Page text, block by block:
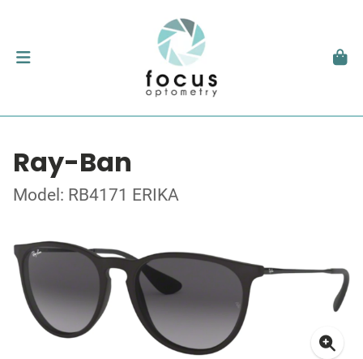
Ray-Ban
Model: RB4171 ERIKA